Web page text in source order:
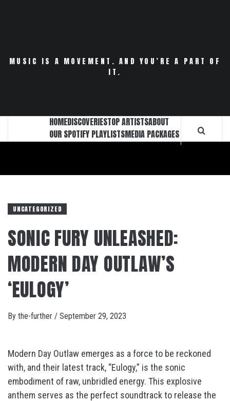
MUSIC IS A MOVEMENT. AND YOU’RE A PART OF
IT.
HOMEDISCOVERIESTOP ARTISTSABOUT
OUR SPOTIFY PLAYLISTSMEDIA PACKAGES
UNCATEGORIZED
SONIC FURY UNLEASHED:
MODERN DAY OUTLAW’S
‘EULOGY’
By the-further / September 29, 2023
Modern Day Outlaw emerges as a force to be reckoned
with, and their latest track, “Eulogy,” is the sonic
embodiment of raw, unbridled energy. This explosive
anthem serves as the perfect soundtrack to release the